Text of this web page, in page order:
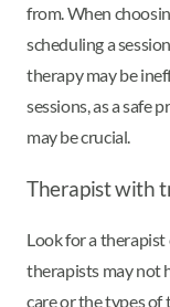
from. When
scheduling a
therapy may be
sessions, as a safe
may be crucial.
Therapist with
Look for a therapist
therapists may not
care or the types of